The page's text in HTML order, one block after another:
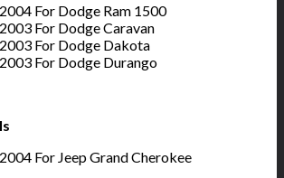
For Dodge Ram 1500
For Dodge Caravan
For Dodge Dakota
For Dodge Durango
For Jeep Grand Cherokee